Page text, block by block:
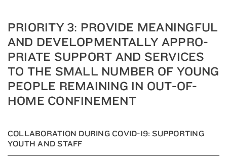
PRI­OR­I­TY 3: PRO­VIDE MEAN­ING­FUL
AND DEVEL­OP­MEN­TAL­LY APPRO­
PRI­ATE SUP­PORT AND SER­VICES
TO THE SMALL NUM­BER OF YOUNG
PEO­PLE REMAIN­ING IN OUT-OF-
HOME CONFINEMENT
COL­LAB­O­RA­TION DUR­INGCOVID-19: SUP­PORT­ING
YOUTH AND STAFF